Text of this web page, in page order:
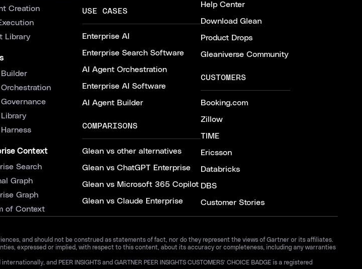
Creation
Library
Context
Search
Graph
Graph
of Context
USE CASES
Enterprise AI
Enterprise Search Software
AI Agent Orchestration
Enterprise AI Software
AI Agent Builder
COMPARISONS
Glean vs other alternatives
Glean vs ChatGPT Enterprise
Glean vs Microsoft 365 Copilot
Glean vs Claude Enterprise
Help Center
Download Glean
Product Drops
Gleaniverse Community
CUSTOMERS
Booking.com
Zillow
TIME
Ericsson
Databricks
DBS
Customer Stories
and should not be construed as statements of fact, nor do they represent the views of Gartner or its affiliates.
expressed or implied, with respect to this content, about its accuracy or completeness, including any warranties
and PEER INSIGHTS and GARTNER PEER INSIGHTS CUSTOMERS’ CHOICE BADGE is a registered